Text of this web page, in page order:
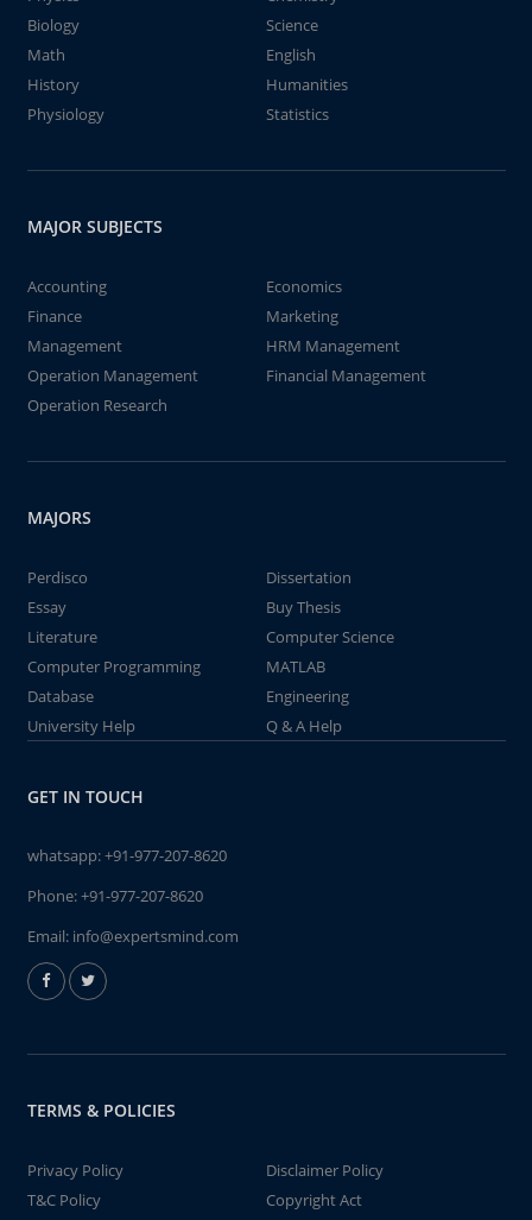
Biology
Science
Math
English
History
Humanities
Physiology
Statistics
MAJOR SUBJECTS
Accounting
Economics
Finance
Marketing
Management
HRM Management
Operation Management
Financial Management
Operation Research
MAJORS
Perdisco
Dissertation
Essay
Buy Thesis
Literature
Computer Science
Computer Programming
MATLAB
Database
Engineering
University Help
Q & A Help
GET IN TOUCH
whatsapp:+91-977-207-8620
Phone:+91-977-207-8620
Email: info@expertsmind.com
TERMS & POLICIES
Privacy Policy
Disclaimer Policy
T&C Policy
Copyright Act